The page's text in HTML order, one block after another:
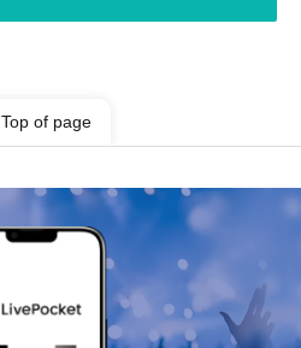
Top of page